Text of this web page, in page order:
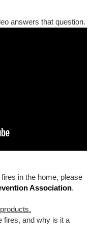
answers that question.
in the home, please
Association.
fires, and why is it a